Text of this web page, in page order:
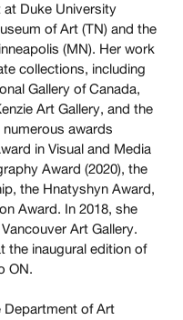
at Duke University
of Art (TN) and the
(MN). Her work
collections, including
Gallery of Canada,
Art Gallery, and the
awards
in Visual and Media
Award (2020), the
the Hnatyshyn Award,
Award. In 2018, she
Art Gallery.
the inaugural edition of
ON.
Department of Art